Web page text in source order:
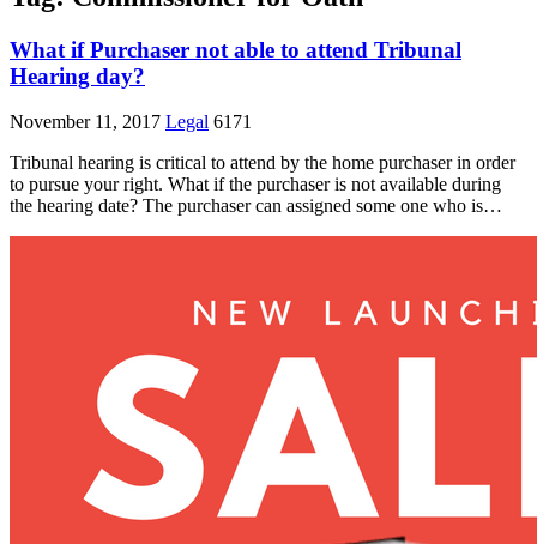
What if Purchaser not able to attend Tribunal
Hearing day?
November 11, 2017 Legal 6171
Tribunal hearing is critical to attend by the home purchaser in order
to pursue your right. What if the purchaser is not available during
the hearing date? The purchaser can assigned some one who is…